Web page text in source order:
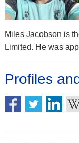
Miles Jacobson is
Limited. He was
Profiles